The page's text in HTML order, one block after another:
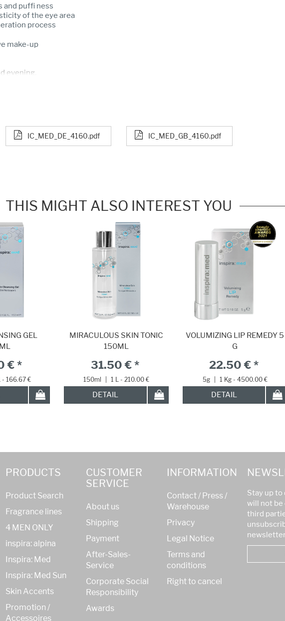
and puffi ness
of the eye area
process
make-up
evening.
IC_MED_DE_4160.pdf IC_MED_GB_4160.pdf
THIS MIGHT ALSO INTEREST YOU
GEL
€ *
- 166.67 €
MIRACULOUS SKIN TONIC
150ML
31.50 € *
150ml 1 L - 210.00 €
DETAIL
VOLUMIZING LIP REMEDY 5
G
22.50 € *
5g 1 Kg - 4500.00 €
DETAIL
PRODUCTS
Product Search
Fragrance lines
4 MEN ONLY
inspira: alpina
Inspira: Med
Inspira: Med Sun
Skin Accents
Promotion /
Accessoires
CUSTOMER
SERVICE
About us
Shipping
Payment
After-Sales-
Service
Corporate Social
Responsibility
Awards
INFORMATION
Contact / Press /
Warehouse
Privacy
Legal Notice
Terms and
conditions
Right to cancel
Stay up to
will not be
third